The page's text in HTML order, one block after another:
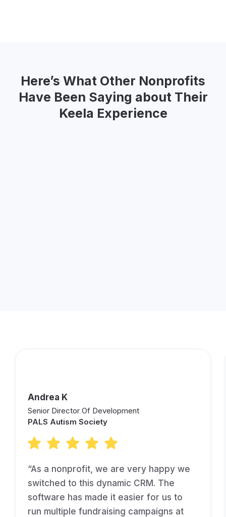
Here’s What Other Nonprofits
Have Been Saying about Their
Keela Experience
Andrea K
Senior Director Of Development
PALS Autism Society
“As a nonprofit, we are very happy we
switched to this dynamic CRM. The
software has made it easier for us to
run multiple fundraising campaigns at